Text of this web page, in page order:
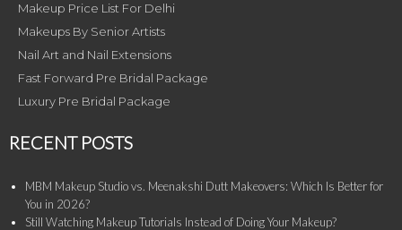
Makeup Price List For Delhi
Makeups By Senior Artists
Nail Art and Nail Extensions
Fast Forward Pre Bridal Package
Luxury Pre Bridal Package
RECENT POSTS
MBM Makeup Studio vs. Meenakshi Dutt Makeovers: Which Is Better for
You in 2026?
Still Watching Makeup Tutorials Instead of Doing Your Makeup?